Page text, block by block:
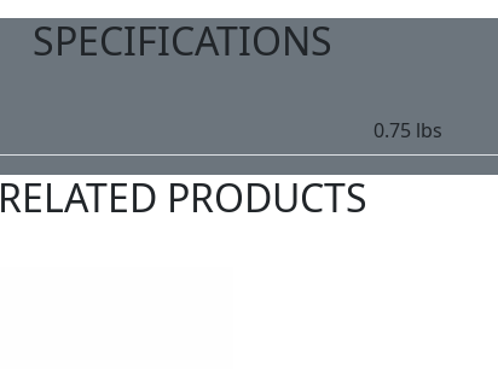
SPECIFICATIONS
0.75 lbs
RELATED PRODUCTS